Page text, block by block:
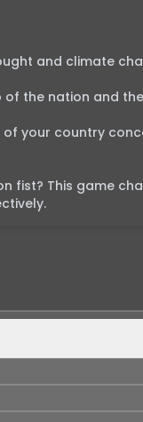
and climate
of the nation and
your country
fist? This game